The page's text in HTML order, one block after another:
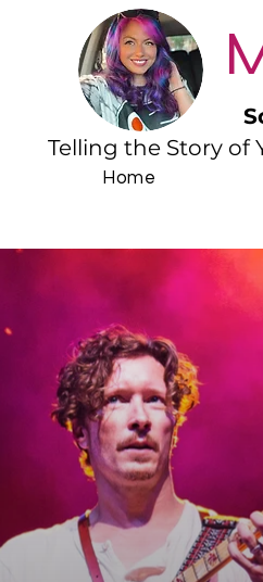
Telling the Story of
Home